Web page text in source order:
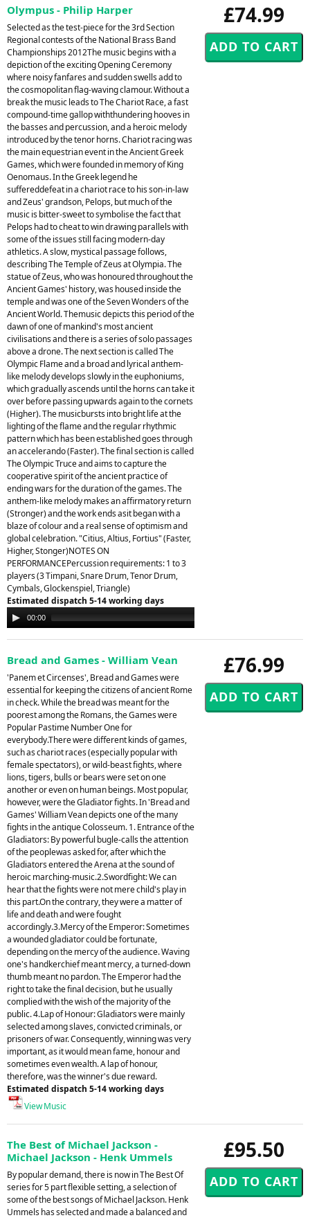
£74.99
Olympus - Philip Harper
Selected as the test-piece for the 3rd Section
Regional contests of the National Brass Band
Championships 2012The music begins with a
depiction of the exciting Opening Ceremony
where noisy fanfares and sudden swells add to
the cosmopolitan flag-waving clamour. Without a
break the music leads to The Chariot Race, a fast
compound-time gallop withthundering hooves in
the basses and percussion, and a heroic melody
introduced by the tenor horns. Chariot racing was
the main equestrian event in the Ancient Greek
Games, which were founded in memory of King
Oenomaus. In the Greek legend he
suffereddefeat in a chariot race to his son-in-law
and Zeus' grandson, Pelops, but much of the
music is bitter-sweet to symbolise the fact that
Pelops had to cheat to win drawing parallels with
some of the issues still facing modern-day
athletics. A slow, mystical passage follows,
describing The Temple of Zeus at Olympia. The
statue of Zeus, who was honoured throughout the
Ancient Games' history, was housed inside the
temple and was one of the Seven Wonders of the
Ancient World. Themusic depicts this period of the
dawn of one of mankind's most ancient
civilisations and there is a series of solo passages
above a drone. The next section is called The
Olympic Flame and a broad and lyrical anthem-
like melody develops slowly in the euphoniums,
which gradually ascends until the horns can take it
over before passing upwards again to the cornets
(Higher). The musicbursts into bright life at the
lighting of the flame and the regular rhythmic
pattern which has been established goes through
an accelerando (Faster). The final section is called
The Olympic Truce and aims to capture the
cooperative spirit of the ancient practice of
ending wars for the duration of the games. The
anthem-like melody makes an affirmatory return
(Stronger) and the work ends asit began with a
blaze of colour and a real sense of optimism and
global celebration. "Citius, Altius, Fortius" (Faster,
Higher, Stonger)NOTES ON
PERFORMANCEPercussion requirements: 1 to 3
players (3 Timpani, Snare Drum, Tenor Drum,
Cymbals, Glockenspiel, Triangle)
Estimated dispatch 5-14 working days
Audio
Player
00:00
£76.99
Bread and Games - William Vean
'Panem et Circenses', Bread and Games were
essential for keeping the citizens of ancient Rome
in check. While the bread was meant for the
poorest among the Romans, the Games were
Popular Pastime Number One for
everybody.There were different kinds of games,
such as chariot races (especially popular with
female spectators), or wild-beast fights, where
lions, tigers, bulls or bears were set on one
another or even on human beings. Most popular,
however, were the Gladiator fights. In 'Bread and
Games' William Vean depicts one of the many
fights in the antique Colosseum. 1. Entrance of the
Gladiators: By powerful bugle-calls the attention
of the peoplewas asked for, after which the
Gladiators entered the Arena at the sound of
heroic marching-music.2.Swordfight: We can
hear that the fights were not mere child's play in
this part.On the contrary, they were a matter of
life and death and were fought
accordingly.3.Mercy of the Emperor: Sometimes
a wounded gladiator could be fortunate,
depending on the mercy of the audience. Waving
one's handkerchief meant mercy, a turned-down
thumb meant no pardon. The Emperor had the
right to take the final decision, but he usually
complied with the wish of the majority of the
public. 4.Lap of Honour: Gladiators were mainly
selected among slaves, convicted criminals, or
prisoners of war. Consequently, winning was very
important, as it would mean fame, honour and
sometimes even wealth. A lap of honour,
therefore, was the winner's due reward.
Estimated dispatch 5-14 working days
View Music
£95.50
The Best of Michael Jackson -
Michael Jackson - Henk Ummels
By popular demand, there is now in The Best Of
series for 5 part flexible setting, a selection of
some of the best songs of Michael Jackson. Henk
Ummels has selected and made a balanced and